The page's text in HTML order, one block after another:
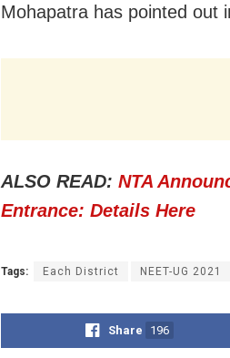
Mohapatra has pointed out
ALSO READ: NTA
Entrance: Details Here
Tags: Each District NEET-UG 2021
Share 196